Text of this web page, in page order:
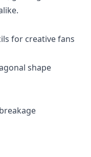
for creative fans
shape